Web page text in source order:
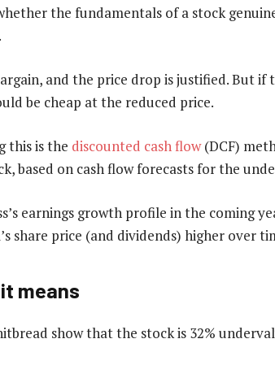
the fundamentals of a stock
and the price drop is justified. But if
be cheap at the reduced price.
this is the discounted cash flow(DCF)
based on cash flow forecasts for the
earnings growth profile in the coming
share price (and dividends) higher over
means
show that the stock is 32%